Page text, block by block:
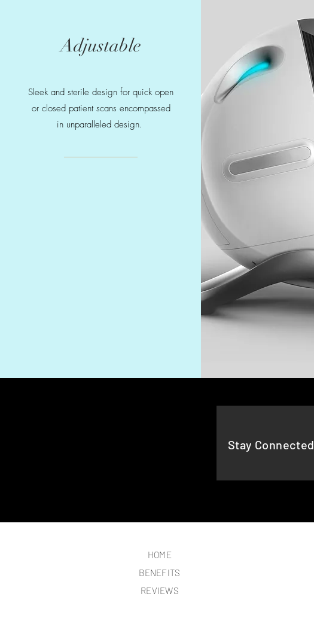
Adjustable
Sleek and sterile design for quick open
or closed patient scans encompassed
in unparalleled design.
Stay Connected
HOME
BENEFITS
REVIEWS